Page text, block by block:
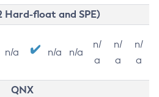
Hard-float and SPE)
n/a n/a n/a
n/
a
n/
a
n/
a
QNX